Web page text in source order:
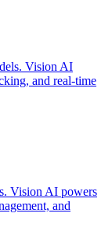
Vision AI
and real-time
Vision AI powers
and